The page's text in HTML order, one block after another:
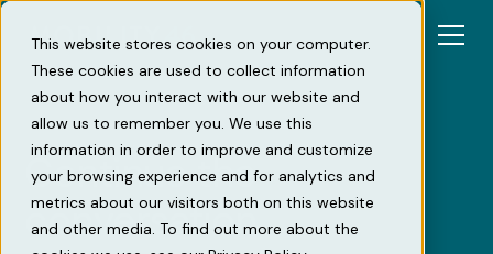
This website stores cookies on your computer.
These cookies are used to collect information
about how you interact with our website and
allow us to remember you. We use this
information in order to improve and customize
your browsing experience and for analytics and
metrics about our visitors both on this website
and other media. To find out more about the
Continue the
conversation